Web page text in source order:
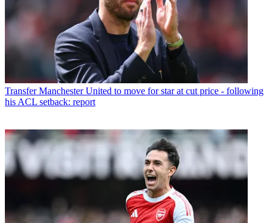
Transfer Manchester United to move for star at cut price - following
his ACL setback: report